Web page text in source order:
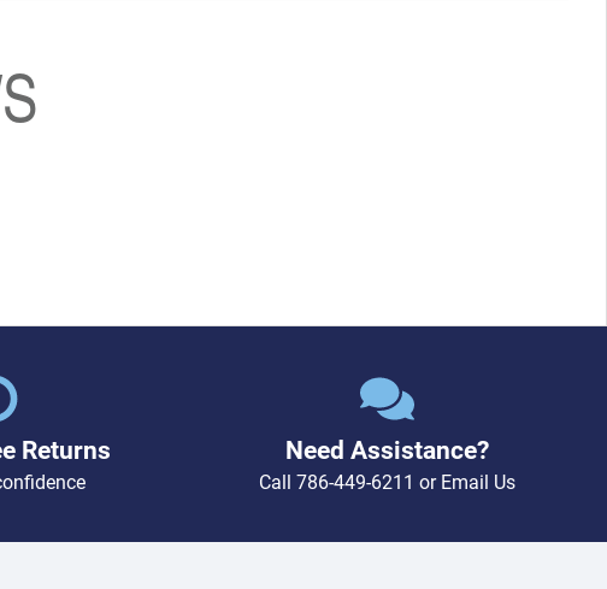
Returns Need Assistance?
Call 786-449-6211 orEmail Us